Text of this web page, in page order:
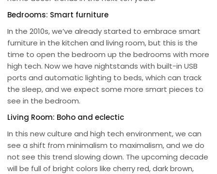
Bedrooms: Smart furniture
In the 2010s, we’ve already started to embrace smart
furniture in the kitchen and living room, but this is the
time to open the bedroom up the bedrooms with more
high tech. Now we have nightstands with built-in USB
ports and automatic lighting to beds, which can track
the sleep, and we expect some more smart pieces to
see in the bedroom.
Living Room: Boho and eclectic
In this new culture and high tech environment, we can
see a shift from minimalism to maximalism, and we do
not see this trend slowing down. The upcoming decade
will be full of bright colors like cherry red, dark brown,